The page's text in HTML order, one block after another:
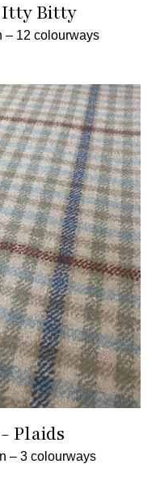
Itty Bitty
– 12 colourways
- Plaids
– 3 colourways